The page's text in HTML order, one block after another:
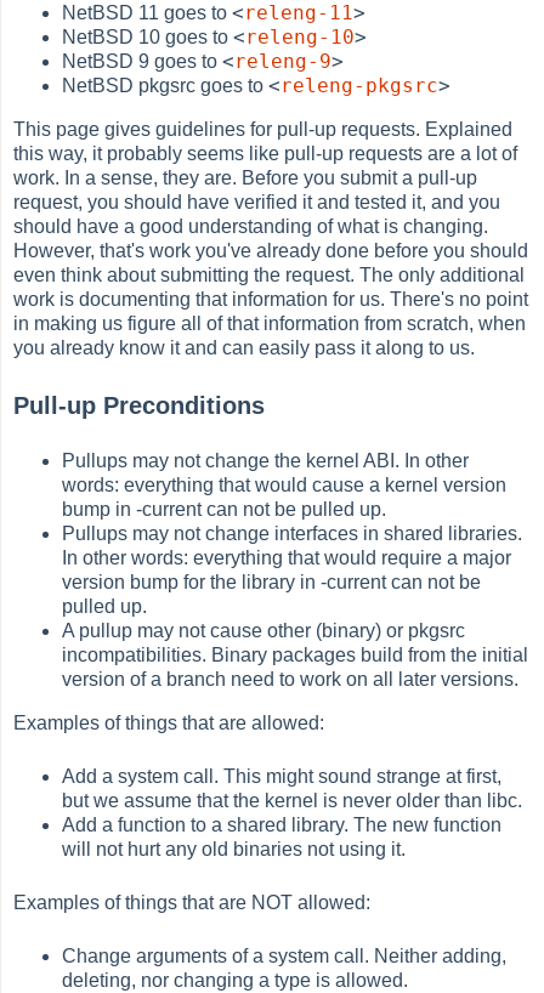
NetBSD 11 goes to<releng-11>
NetBSD 10 goes to<releng-10>
NetBSD 9 goes to<releng-9>
NetBSD pkgsrc goes to<releng-pkgsrc>
This page gives guidelines for pull-up requests. Explained
this way, it probably seems like pull-up requests are a lot of
work. In a sense, they are. Before you submit a pull-up
request, you should have verified it and tested it, and you
should have a good understanding of what is changing.
However, that's work you've already done before you should
even think about submitting the request. The only additional
work is documenting that information for us. There's no point
in making us figure all of that information from scratch, when
you already know it and can easily pass it along to us.
Pull-up Preconditions
Pullups may not change the kernel ABI. In other
words: everything that would cause a kernel version
bump in -current can not be pulled up.
Pullups may not change interfaces in shared libraries.
In other words: everything that would require a major
version bump for the library in -current can not be
pulled up.
A pullup may not cause other (binary) or pkgsrc
incompatibilities. Binary packages build from the initial
version of a branch need to work on all later versions.
Examples of things that are allowed:
Add a system call. This might sound strange at first,
but we assume that the kernel is never older than libc.
Add a function to a shared library. The new function
will not hurt any old binaries not using it.
Examples of things that are NOT allowed:
Change arguments of a system call. Neither adding,
deleting, nor changing a type is allowed.